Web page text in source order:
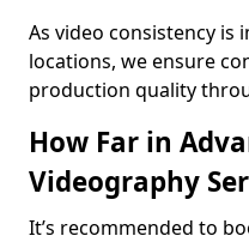
As video consistency
locations, we ensure
production quality
How Far in
Videography
It’s recommended to